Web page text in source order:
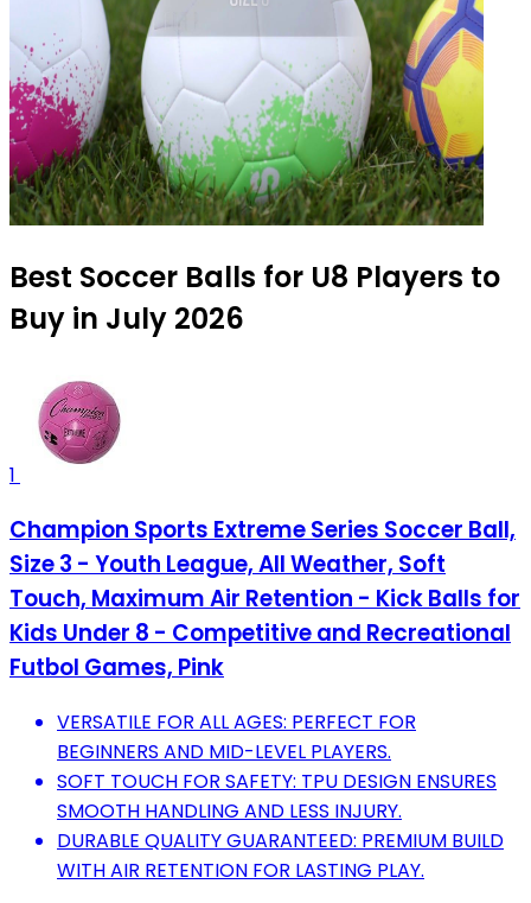
Best Soccer Balls for U8 Players to
Buy in July 2026
1
Champion Sports Extreme Series Soccer Ball,
Size 3 - Youth League, All Weather, Soft
Touch, Maximum Air Retention - Kick Balls for
Kids Under 8 - Competitive and Recreational
Futbol Games, Pink
VERSATILE FOR ALL AGES: PERFECT FOR
BEGINNERS AND MID-LEVEL PLAYERS.
SOFT TOUCH FOR SAFETY: TPU DESIGN ENSURES
SMOOTH HANDLING AND LESS INJURY.
DURABLE QUALITY GUARANTEED: PREMIUM BUILD
WITH AIR RETENTION FOR LASTING PLAY.